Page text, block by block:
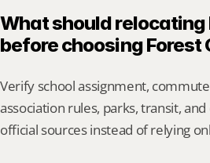
What should
before choosing Forest
Verify school assignment,
association rules, parks, transit,
official sources instead of relying